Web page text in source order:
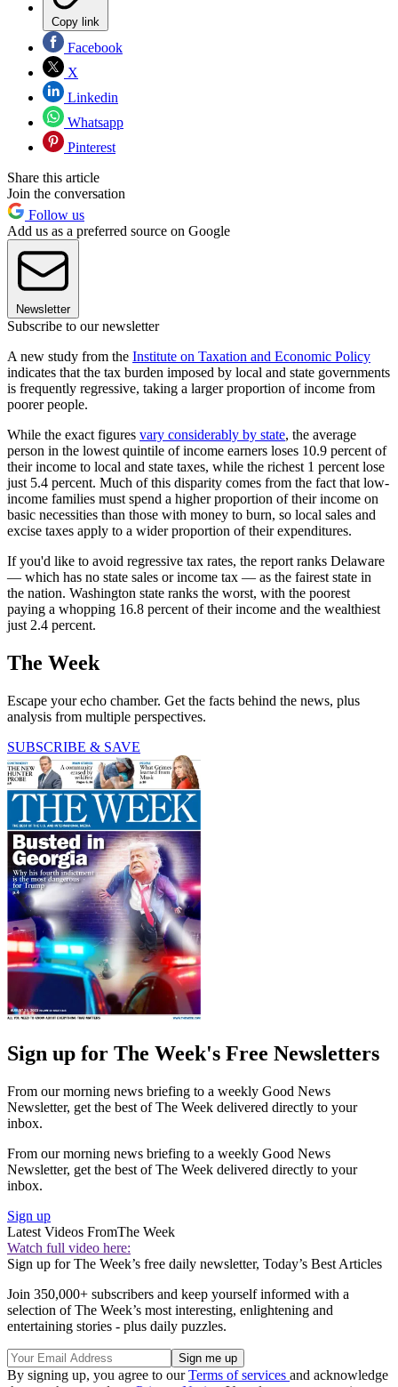
Copy link
Facebook
X
Linkedin
Whatsapp
Pinterest
Share this article
Join the conversation
Follow us
Add us as a preferred source on Google
Newsletter
Subscribe to our newsletter
A new study from the Institute on Taxation and Economic Policy
indicates that the tax burden imposed by local and state governments
is frequently regressive, taking a larger proportion of income from
poorer people.
While the exact figures vary considerably by state, the average
person in the lowest quintile of income earners loses 10.9 percent of
their income to local and state taxes, while the richest 1 percent lose
just 5.4 percent. Much of this disparity comes from the fact that low-
income families must spend a higher proportion of their income on
basic necessities than those with money to burn, so local sales and
excise taxes apply to a wider proportion of their expenditures.
If you'd like to avoid regressive tax rates, the report ranks Delaware
— which has no state sales or income tax — as the fairest state in
the nation. Washington state ranks the worst, with the poorest
paying a whopping 16.8 percent of their income and the wealthiest
just 2.4 percent.
The Week
Escape your echo chamber. Get the facts behind the news, plus
analysis from multiple perspectives.
SUBSCRIBE & SAVE
Sign up for The Week's Free Newsletters
From our morning news briefing to a weekly Good News
Newsletter, get the best of The Week delivered directly to your
inbox.
From our morning news briefing to a weekly Good News
Newsletter, get the best of The Week delivered directly to your
inbox.
Sign up
Latest Videos FromThe Week
Watch full video here:
Sign up for The Week’s free daily newsletter, Today’s Best Articles
Join 350,000+ subscribers and keep yourself informed with a
selection of The Week’s most interesting, enlightening and
entertaining stories - plus daily puzzles.
By signing up, you agree to ourTerms of services and acknowledge